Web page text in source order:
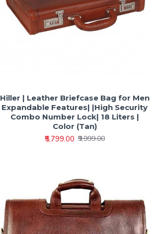
Hiller | Leather Briefcase Bag for Men
Expandable Features| |High Security
Combo Number Lock| 18 Liters |
Color (Tan)
₹5,799.00 ₹9,999.00